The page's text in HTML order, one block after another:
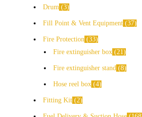
Drum 3
Fill Point & Vent Equipment 37
Fire Protection 33
Fire extinguisher box 21
Fire extinguisher stand 8
Hose reel box 4
Fitting Kit 2